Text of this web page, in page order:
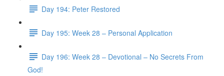
Day 194: Peter Restored
Day 195: Week 28 – Personal Application
Day 196: Week 28 – Devotional – No Secrets From
God!